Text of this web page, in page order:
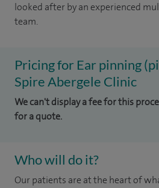
looked after by an experienced
team.
Pricing for Ear pinning
Spire Abergele Clinic
We can't display a fee for this
for a quote.
Who will do it?
Our patients are at the heart of